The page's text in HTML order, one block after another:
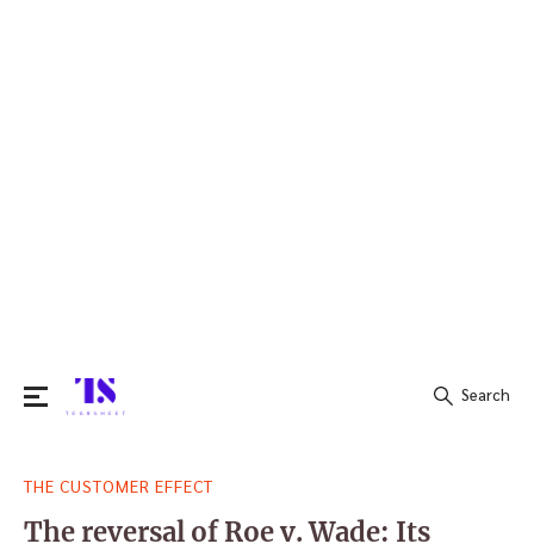
for:
Search
THE CUSTOMER EFFECT
The reversal of Roe v. Wade: Its